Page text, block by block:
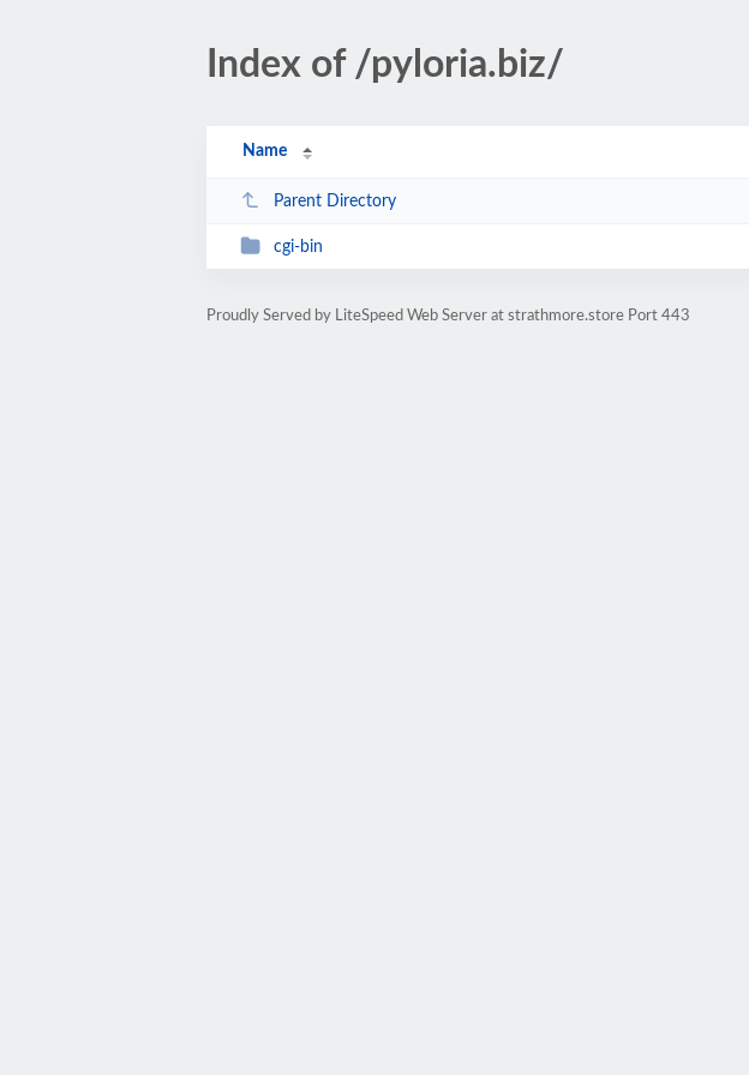
Index of /pyloria.biz/
Name
Parent Directory
cgi-bin
Proudly Served by LiteSpeed Web Server at strathmore.store Port 443